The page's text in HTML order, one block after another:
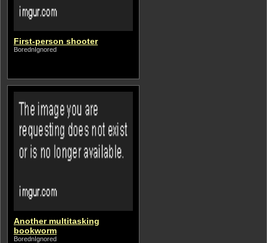
First-person shooter
BorednIgnored
Another multitasking
bookworm
BorednIgnored